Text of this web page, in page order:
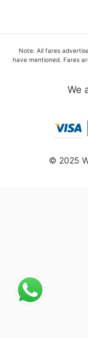
Note: All fares
have mentioned. Fares
We
© 2025